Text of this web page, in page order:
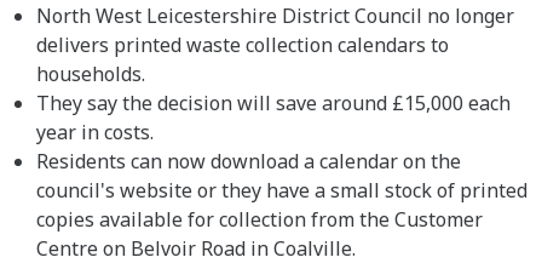
North West Leicestershire District Council no longer
delivers printed waste collection calendars to
households.
They say the decision will save around £15,000 each
year in costs.
Residents can now download a calendar on the
council's website or they have a small stock of printed
copies available for collection from the Customer
Centre on Belvoir Road in Coalville.